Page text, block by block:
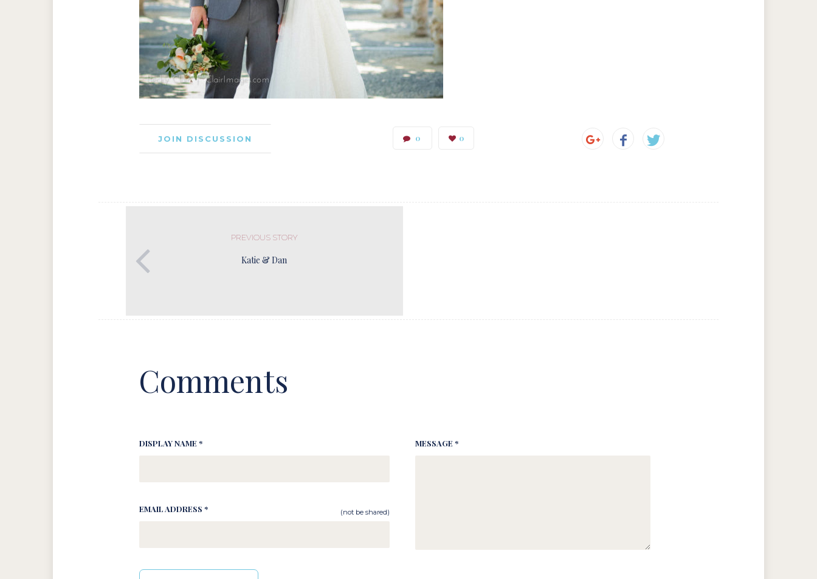
JOIN DISCUSSION 0 0
PREVIOUS STORY
Katie & Dan
Comments
DISPLAY NAME *
EMAIL ADDRESS * (not be shared)
MESSAGE *